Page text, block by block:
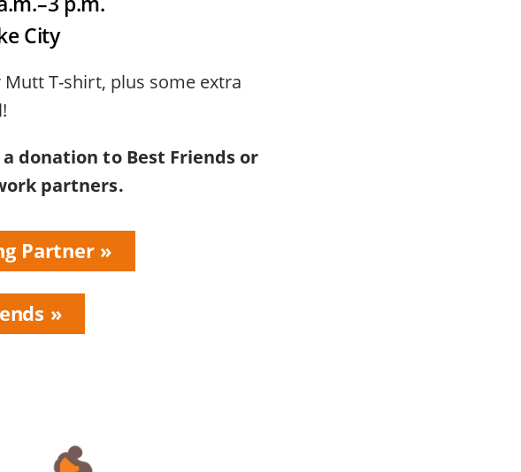
City
T-shirt, plus some extra
donation to Best Friends or
partners.
Partner